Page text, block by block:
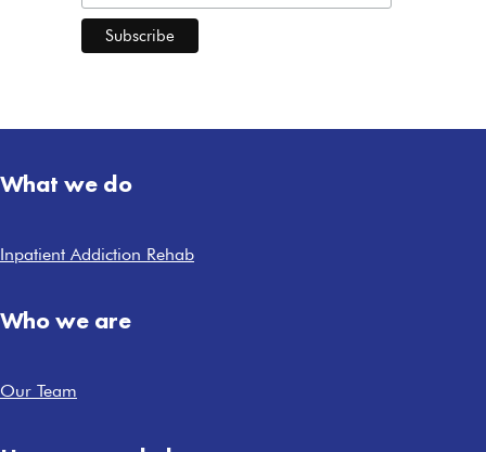
What we do
Inpatient Addiction Rehab
Who we are
Our Team